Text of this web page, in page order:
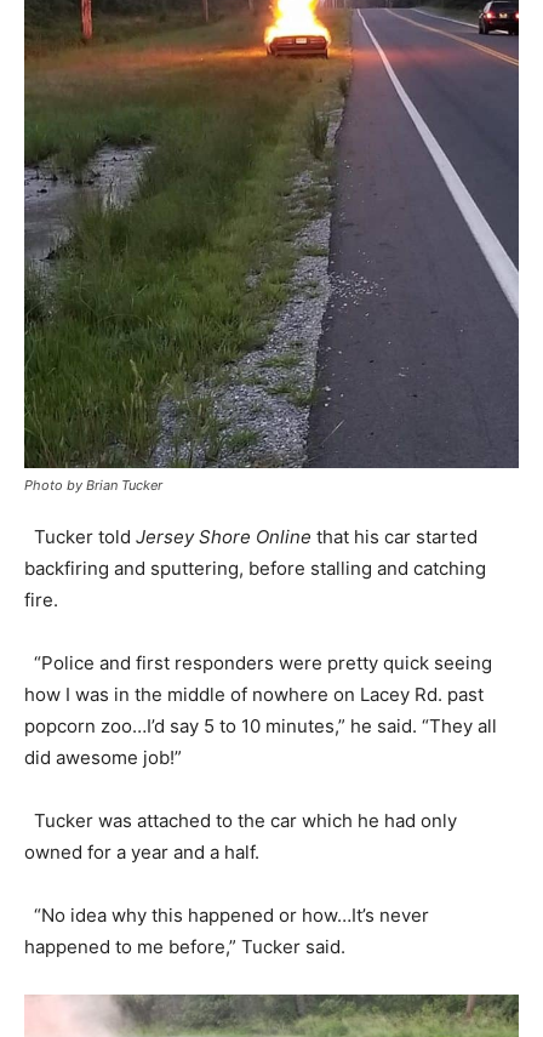
Photo by Brian Tucker
Tucker told Jersey Shore Online that his car started
backfiring and sputtering, before stalling and catching
fire.
“Police and first responders were pretty quick seeing
how I was in the middle of nowhere on Lacey Rd. past
popcorn zoo…I’d say 5 to 10 minutes,” he said. “They all
did awesome job!”
Tucker was attached to the car which he had only
owned for a year and a half.
“No idea why this happened or how…It’s never
happened to me before,” Tucker said.